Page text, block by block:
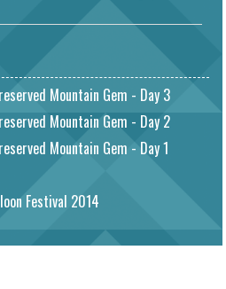
Mountain Gem - Day 3
Mountain Gem - Day 2
Mountain Gem - Day 1
Festival 2014